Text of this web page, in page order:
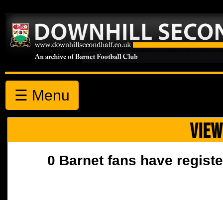
☰ Menu
0 Barnet fans have